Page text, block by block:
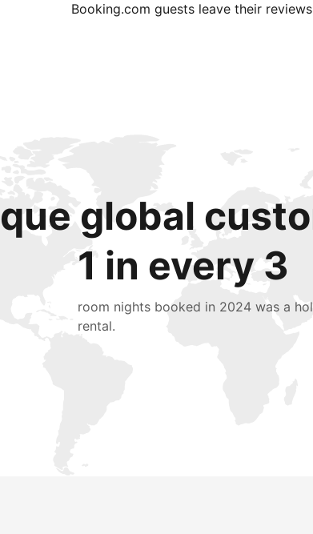
Booking.com guests leave their
global
1 in every 3
room nights booked in 2024 was a
rental.